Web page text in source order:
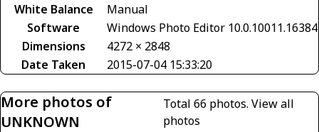
White Balance
Manual
Software
Windows Photo Editor 10.0.10011.16384
Dimensions
4272 × 2848
Date Taken
2015-07-04 15:33:20
More photos of
UNKNOWN
Total 66 photos.View all
photos